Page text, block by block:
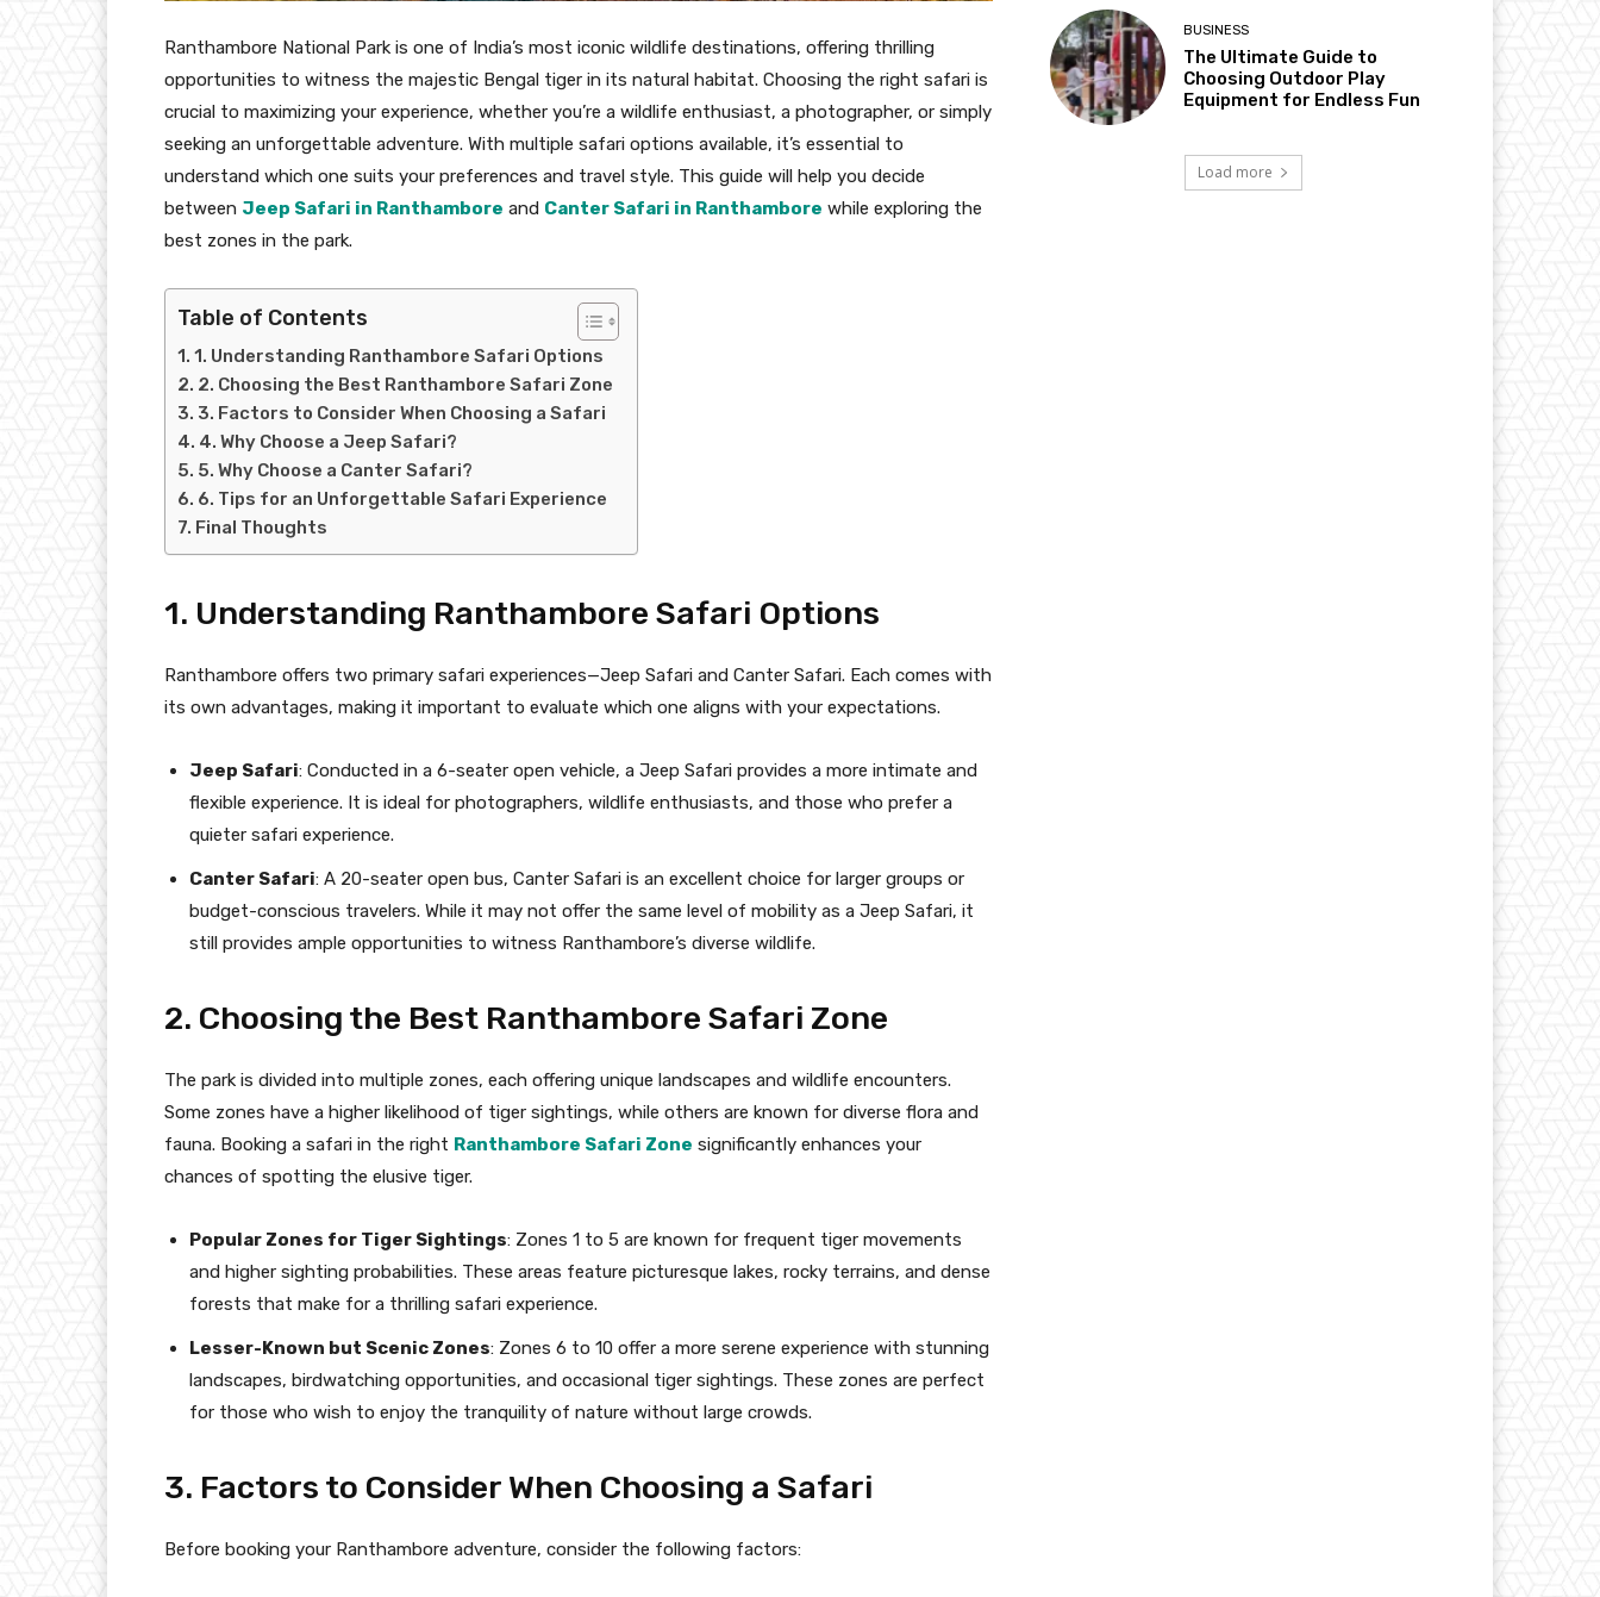
Ranthambore National Park is one of India’s most iconic wildlife destinations, offering thrilling
opportunities to witness the majestic Bengal tiger in its natural habitat. Choosing the right safari is
crucial to maximizing your experience, whether you’re a wildlife enthusiast, a photographer, or simply
seeking an unforgettable adventure. With multiple safari options available, it’s essential to
understand which one suits your preferences and travel style. This guide will help you decide
between Jeep Safari in Ranthambore and Canter Safari in Ranthambore while exploring the
best zones in the park.
Table of Contents
1. Understanding Ranthambore Safari Options
2. Choosing the Best Ranthambore Safari Zone
3. Factors to Consider When Choosing a Safari
4. Why Choose a Jeep Safari?
5. Why Choose a Canter Safari?
6. Tips for an Unforgettable Safari Experience
Final Thoughts
1. Understanding Ranthambore Safari Options
Ranthambore offers two primary safari experiences—Jeep Safari and Canter Safari. Each comes with
its own advantages, making it important to evaluate which one aligns with your expectations.
Jeep Safari: Conducted in a 6-seater open vehicle, a Jeep Safari provides a more intimate and
flexible experience. It is ideal for photographers, wildlife enthusiasts, and those who prefer a
quieter safari experience.
Canter Safari: A 20-seater open bus, Canter Safari is an excellent choice for larger groups or
budget-conscious travelers. While it may not offer the same level of mobility as a Jeep Safari, it
still provides ample opportunities to witness Ranthambore’s diverse wildlife.
2. Choosing the Best Ranthambore Safari Zone
The park is divided into multiple zones, each offering unique landscapes and wildlife encounters.
Some zones have a higher likelihood of tiger sightings, while others are known for diverse flora and
fauna. Booking a safari in the right Ranthambore Safari Zone significantly enhances your
chances of spotting the elusive tiger.
Popular Zones for Tiger Sightings: Zones 1 to 5 are known for frequent tiger movements
and higher sighting probabilities. These areas feature picturesque lakes, rocky terrains, and dense
forests that make for a thrilling safari experience.
Lesser-Known but Scenic Zones: Zones 6 to 10 offer a more serene experience with stunning
landscapes, birdwatching opportunities, and occasional tiger sightings. These zones are perfect
for those who wish to enjoy the tranquility of nature without large crowds.
3. Factors to Consider When Choosing a Safari
Before booking your Ranthambore adventure, consider the following factors:
BUSINESS
The Ultimate Guide to
Choosing Outdoor Play
Equipment for Endless Fun
Load more